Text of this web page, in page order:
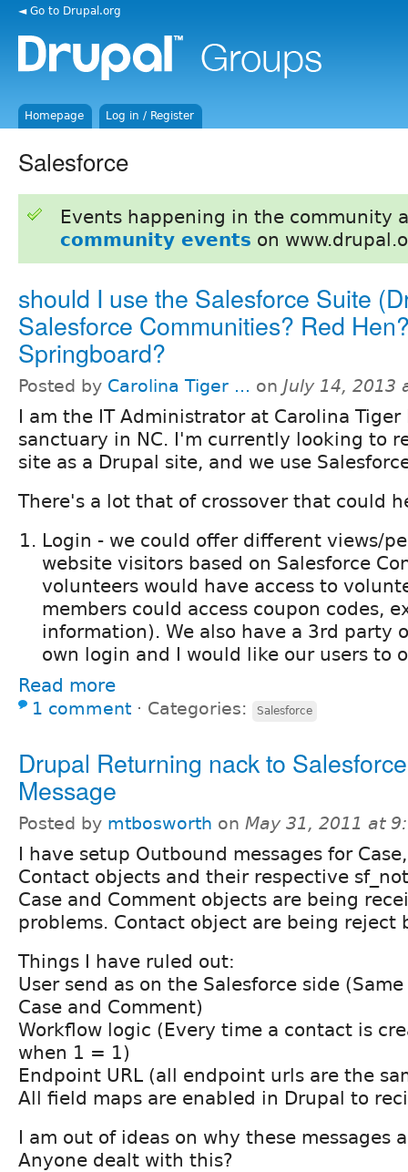
◄ Go to Drupal.org
Homepage Log in / Register
Salesforce
Events happening in the community
community events on
should I use the Salesforce Suite
Salesforce Communities? Red
Springboard?
Posted by Carolina Tiger ... on July 14, 2013
I am the IT Administrator at Carolina Tiger
sanctuary in NC. I'm currently looking to
site as a Drupal site, and we use
There's a lot that of crossover that could
Login - we could offer different views/
website visitors based on Salesforce
volunteers would have access to
members could access coupon codes,
information). We also have a 3rd party
own login and I would like our users to
Read more
1 comment ⋅ Categories: Salesforce
Drupal Returning nack to
Message
Posted by mtbosworth on May 31, 2011 at
I have setup Outbound messages for
Contact objects and their respective
Case and Comment objects are being
problems. Contact object are being reject
Things I have ruled out:
User send as on the Salesforce side
Case and Comment)
Workflow logic (Every time a contact is
when 1 = 1)
Endpoint URL (all endpoint urls are the
All field maps are enabled in Drupal to
I am out of ideas on why these messages
Anyone dealt with this?